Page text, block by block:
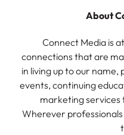
About
Connect Media is
connections that are
in living up to our name,
events, continuing
marketing services
Wherever